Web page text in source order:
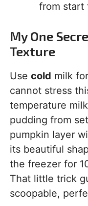
from start
My One
Texture
Use cold milk
cannot stress
temperature
pudding from
pumpkin layer
its beautiful
the freezer for
That little trick
scoopable,